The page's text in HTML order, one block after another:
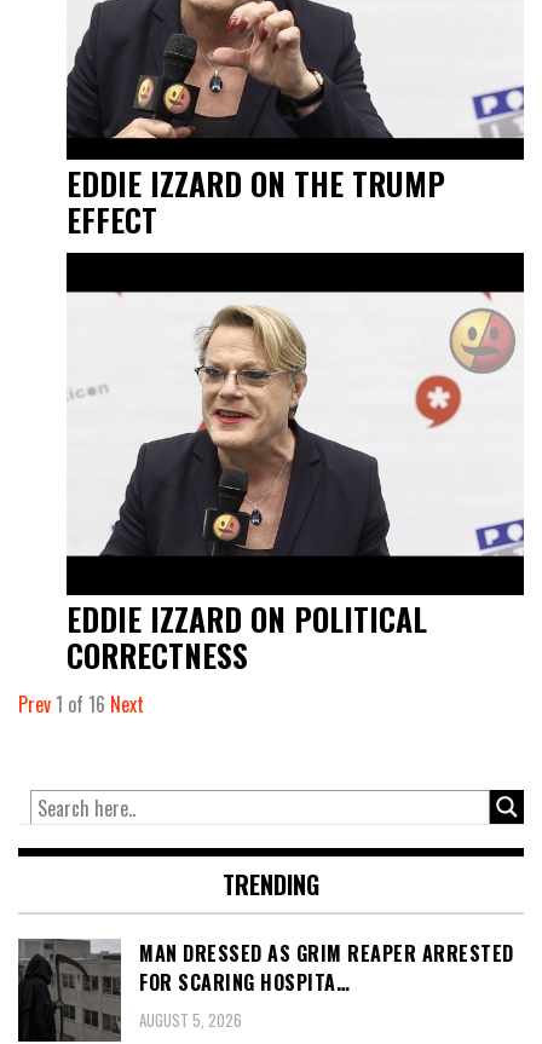
EDDIE IZZARD ON THE TRUMP
EFFECT
EDDIE IZZARD ON POLITICAL
CORRECTNESS
Prev1 of 16 Next
TRENDING
MAN DRESSED AS GRIM REAPER ARRESTED
FOR SCARING HOSPITA…
AUGUST 5, 2026